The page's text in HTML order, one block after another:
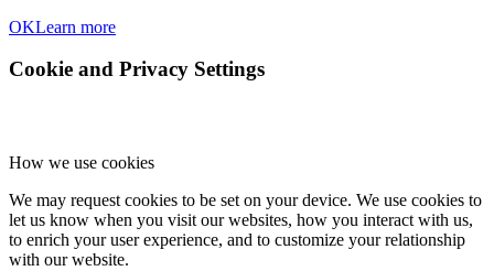
OKLearn more
Cookie and Privacy Settings
How we use cookies
We may request cookies to be set on your device. We use cookies to
let us know when you visit our websites, how you interact with us,
to enrich your user experience, and to customize your relationship
with our website.